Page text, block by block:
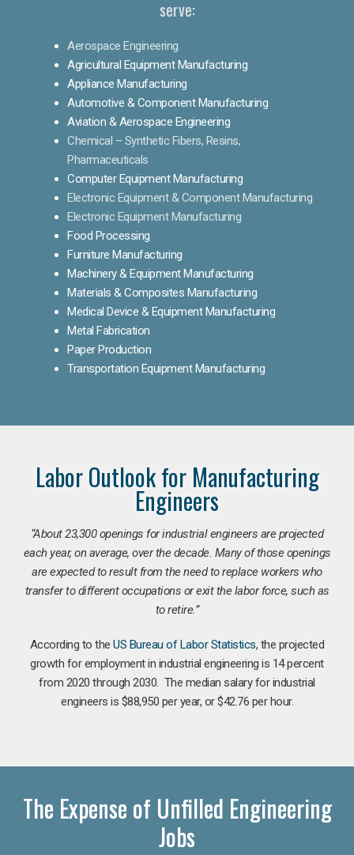
serve:
Aerospace Engineering
Agricultural Equipment Manufacturing
Appliance Manufacturing
Automotive & Component Manufacturing
Aviation & Aerospace Engineering
Chemical – Synthetic Fibers, Resins,
Pharmaceuticals
Computer Equipment Manufacturing
Electronic Equipment & Component Manufacturing
Electronic Equipment Manufacturing
Food Processing
Furniture Manufacturing
Machinery & Equipment Manufacturing
Materials & Composites Manufacturing
Medical Device & Equipment Manufacturing
Metal Fabrication
Paper Production
Transportation Equipment Manufacturing
Labor Outlook for Manufacturing
Engineers
“About 23,300 openings for industrial engineers are projected
each year, on average, over the decade. Many of those openings
are expected to result from the need to replace workers who
transfer to different occupations or exit the labor force, such as
to retire.”
According to theUS Bureau of Labor Statistics, the projected
growth for employment in industrial engineering is 14 percent
from 2020 through 2030. The median salary for industrial
engineers is $88,950 per year, or $42.76 per hour.
The Expense of Unfilled Engineering
Jobs